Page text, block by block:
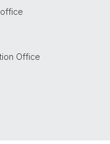
Office